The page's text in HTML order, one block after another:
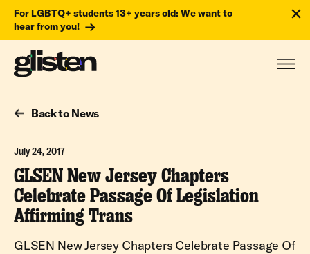
For LGBTQ+ students 13+ years old: We want to
hear from you!
Back to News
July 24, 2017
GLSEN New Jersey Chapters
Celebrate Passage Of Legislation
Affirming Trans
GLSEN New Jersey Chapters Celebrate Passage Of